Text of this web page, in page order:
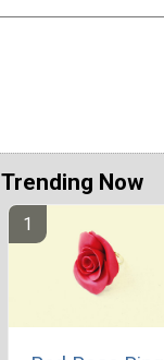
Trending Now